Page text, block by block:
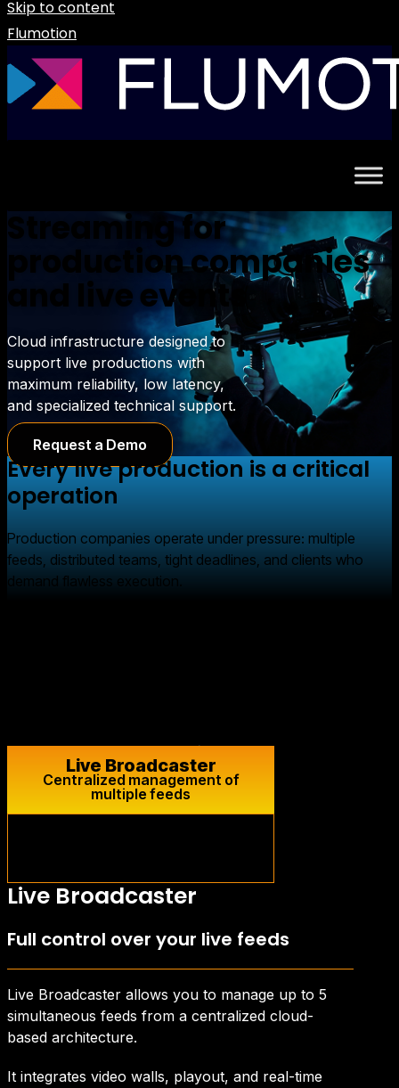
Skip to content
Flumotion
Streaming for
production companies
and live events
Cloud infrastructure designed to
support live productions with
maximum reliability, low latency,
and specialized technical support.
Request a Demo
Every live production is a critical
operation
Production companies operate under pressure: multiple
feeds, distributed teams, tight deadlines, and clients who
demand flawless execution.
Live Broadcaster
Centralized management of
multiple feeds
Live Broadcaster
Full control over your live feeds
Live Broadcaster allows you to manage up to 5
simultaneous feeds from a centralized cloud-
based architecture.
It integrates video walls, playout, and real-time